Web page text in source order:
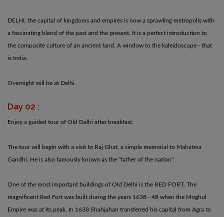
DELHI, the capital of kingdoms and empires is now a sprawling metropolis with
a fascinating blend of the past and the present. It is a perfect introduction to
the composite culture of an ancient land. A window to the kaleidoscope - that
is India.
Overnight will be at Delhi.
Day 02 :
Enjoy a guided tour of Old Delhi after breakfast.
The tour will begin with a visit to Raj Ghat, a simple memorial to Mahatma
Gandhi. He is also famously known as the "father of the nation".
One of the most important buildings of Old Delhi is the RED FORT. The
magnificent Red Fort was built during the years 1638 - 48 when the Moghul
Empire was at its peak. In 1638 Shahjahan transferred his capital from Agra to